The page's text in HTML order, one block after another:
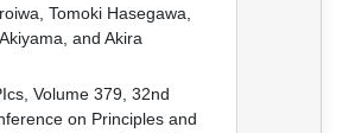
Tomoki Hasegawa,
and Akira
Volume 379, 32nd
on Principles and